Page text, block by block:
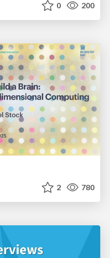
0 200
2 780